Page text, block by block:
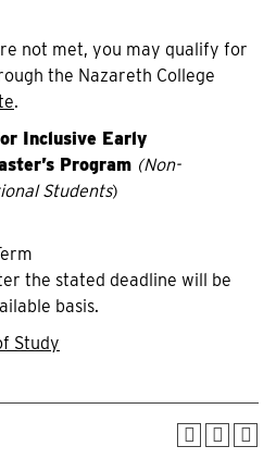
not met, you may qualify for
the Nazareth College
.
Inclusive Early
Program (Non-
Students)
the stated deadline will be
basis.
Study